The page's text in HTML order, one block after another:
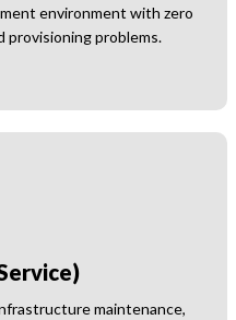
environment with zero
provisioning problems.
maintenance,